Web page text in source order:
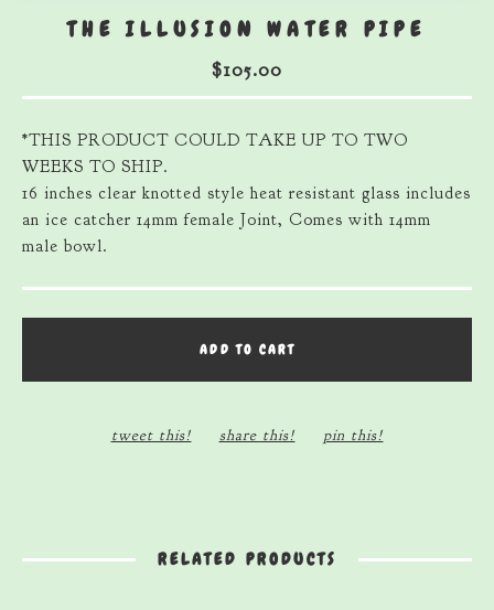
THE ILLUSION WATER PIPE
$105.00
*THIS PRODUCT COULD TAKE UP TO TWO
WEEKS TO SHIP.
16 inches clear knotted style heat resistant glass includes
an ice catcher 14mm female Joint, Comes with 14mm
male bowl.
ADD TO CART
tweet this! share this! pin this!
RELATED PRODUCTS